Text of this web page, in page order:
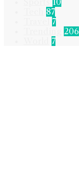
87
7
206
7